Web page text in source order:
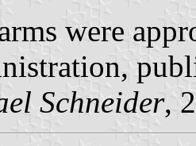
were
Schneider,